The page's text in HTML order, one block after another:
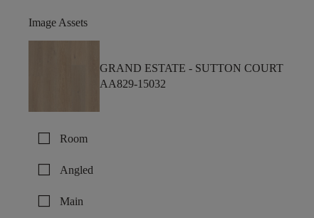
Image Assets
GRAND ESTATE - SUTTON COURT
AA829-15032
check_box_outline_blank Room
check_box_outline_blank Angled
check_box_outline_blank Main